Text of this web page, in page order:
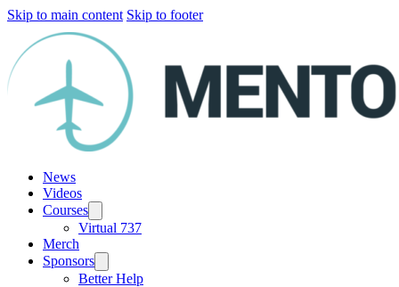
Skip to main content Skip to footer
News
Videos
Courses
Virtual 737
Merch
Sponsors
Better Help